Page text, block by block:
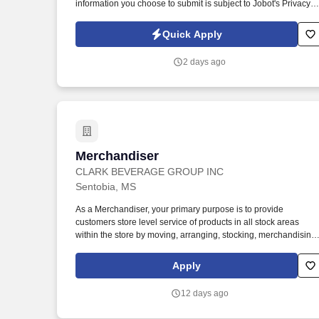
information you choose to submit is subject to Jobot's Privacy
Jobot Notice Regarding Automated Employment Decision Tools
which are available at jobot.com/legal. The firm is built on a
bring their full selves to work and prioritize the team's success -
Quick Apply
2 days ago
Merchandiser
CLARK BEVERAGE GROUP INC
Merchandiser
Sentobia, MS
As a Merchandiser, your primary purpose is to provide
customers store level service of products in all stock areas
within the store by moving, arranging, stocking, merchandising
and merchandise product and product related POS (Point of
Sale) materials within licensed retail outlets.
Apply
12 days ago